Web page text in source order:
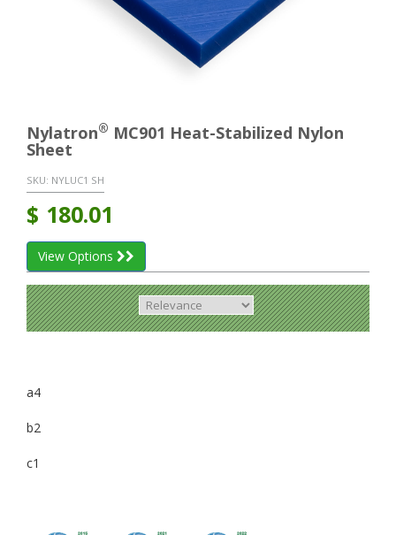
Nylatron® MC901 Heat-Stabilized Nylon
Sheet
SKU: NYLUC1 SH
$ 180.01
View Options
a4
b2
c1